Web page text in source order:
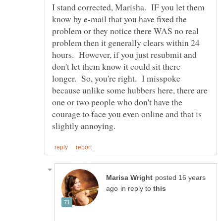
I stand corrected, Marisha. IF you let them
know by e-mail that you have fixed the
problem or they notice there WAS no real
problem then it generally clears within 24
hours. However, if you just resubmit and
don't let them know it could sit there
longer. So, you're right. I misspoke
because unlike some hubbers here, there are
one or two people who don't have the
courage to face you even online and that is
posted 16 years
in reply to